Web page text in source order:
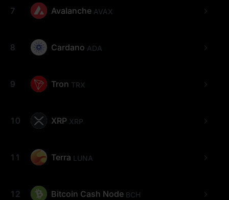
7 Avalanche AVAX
8 Cardano ADA
9 Tron TRX
10 XRP XRP
11 Terra LUNA
12 Bitcoin Cash Node BCH